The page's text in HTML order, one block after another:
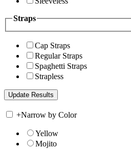
Straps
Cap Straps
Regular Straps
Spaghetti Straps
Strapless
+Narrow by Color
Yellow
Mojito